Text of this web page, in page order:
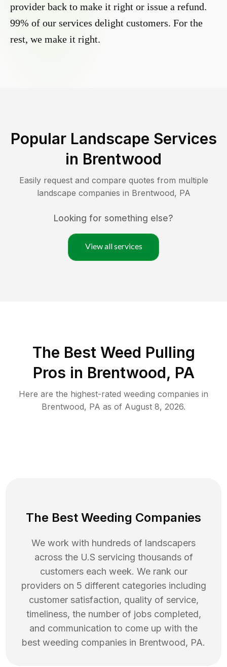
provider back to make it right or issue a refund.
99% of our services delight customers. For the
rest, we make it right.
Popular Landscape Services
in Brentwood
Easily request and compare quotes from multiple
landscape companies in Brentwood, PA
Looking for something else?
View all services
The Best Weed Pulling
Pros in Brentwood, PA
Here are the highest-rated weeding companies in
Brentwood, PA as of August 8, 2026.
The Best Weeding Companies
We work with hundreds of landscapers
across the U.S servicing thousands of
customers each week. We rank our
providers on 5 different categories including
customer satisfaction, quality of service,
timeliness, the number of jobs completed,
and communication to come up with the
best weeding companies in Brentwood, PA.